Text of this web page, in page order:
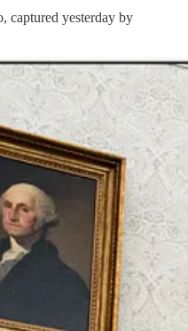
captured yesterday by